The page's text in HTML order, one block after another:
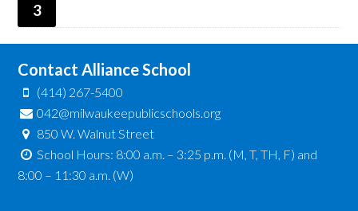
3
Contact Alliance School
(414) 267-5400
042@milwaukeepublicschools.org
850 W. Walnut Street
School Hours: 8:00 a.m. – 3:25 p.m. (M, T, TH, F) and
8:00 – 11:30 a.m. (W)